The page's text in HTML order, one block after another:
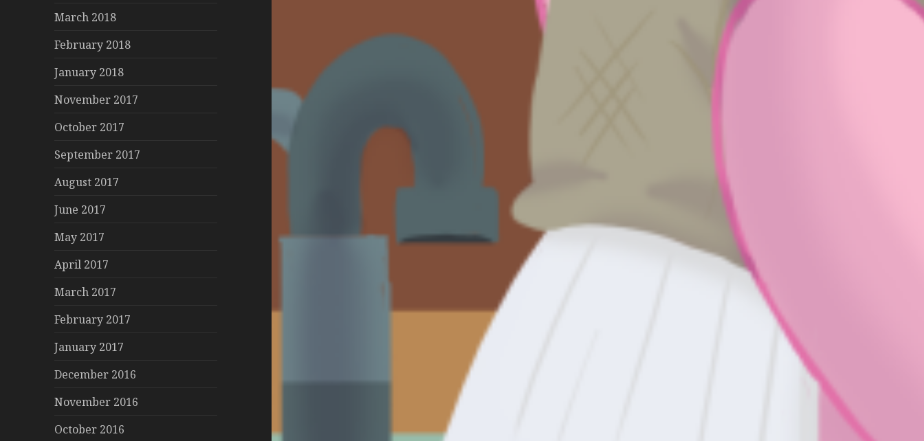
March 2018
February 2018
January 2018
November 2017
October 2017
September 2017
August 2017
June 2017
May 2017
April 2017
March 2017
February 2017
January 2017
December 2016
November 2016
October 2016